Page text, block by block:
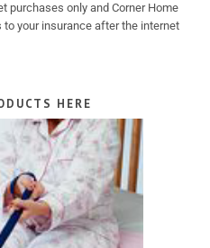
purchases only and Corner Home
your insurance after the internet
HERE